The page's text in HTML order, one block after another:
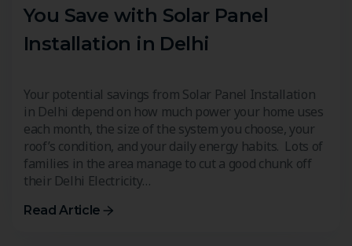
You Save with Solar Panel
Installation in Delhi
Your potential savings from Solar Panel Installation
in Delhi depend on how much power your home uses
each month, the size of the system you choose, your
roof’s condition, and your daily energy habits. Lots of
families in the area manage to cut a good chunk off
their Delhi Electricity…
Read Article